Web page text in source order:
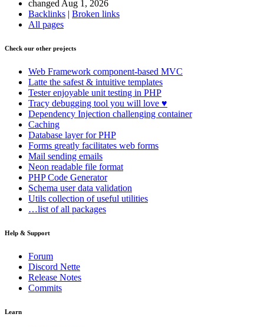
changed Aug 1, 2026
Backlinks | Broken links
All pages
Check our other projects
Web Framework component-based MVC
Latte the safest & intuitive templates
Testerenjoyable unit testing in PHP
Tracy debugging tool you will love ♥
Dependency Injection challenging container
Caching
Database layer for PHP
Forms greatly facilitates web forms
Mail sending emails
Neon readable file format
PHP Code Generator
Schema user data validation
Utils collection of useful utilities
…list of all packages
Help & Support
Forum
Discord Nette
Release Notes
Commits
Learn